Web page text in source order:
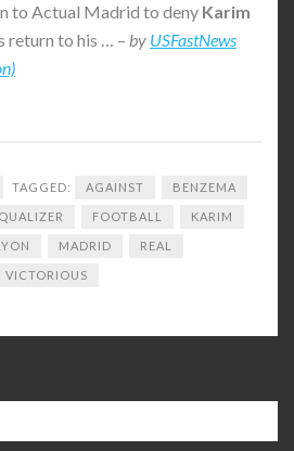
to Actual Madrid to deny Karim
return to his … – by USFastNews
TAGGED: AGAINST BENZEMA
FOOTBALL KARIM
MADRID REAL
VICTORIOUS